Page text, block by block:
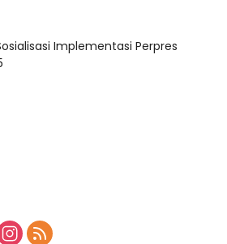
Implementasi Perpres